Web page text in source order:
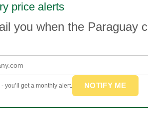
price alerts
you when the Paraguay
you’ll get a monthly alert. NOTIFY ME